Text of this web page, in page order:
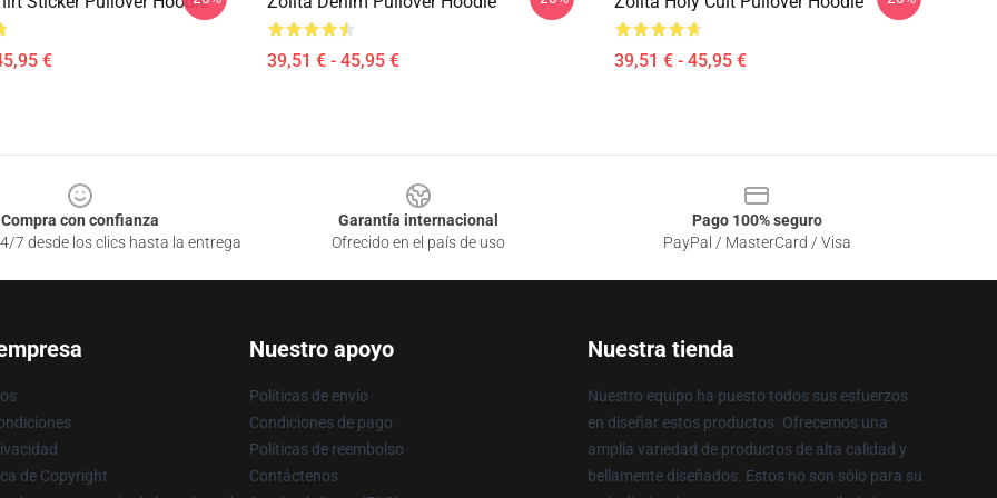
€ 39,51 € - 45,95 € 39,51 € - 45,95 €
Compra con confianza
7 desde los clics hasta la entrega
Garantía internacional
Ofrecido en el país de uso
Pago 100% seguro
PayPal / MasterCard / Visa
de Copyright
Nuestro apoyo
Políticas de envío
Condiciones de pago
Políticas de reembolso
Contáctenos
Nuestra tienda
Nuestro equipo ha puesto todos sus esfuerzos
en diseñar estos productos. Ofrecemos una
amplia variedad de productos de alta calidad y
bellamente diseñados. Estos no son sólo para su